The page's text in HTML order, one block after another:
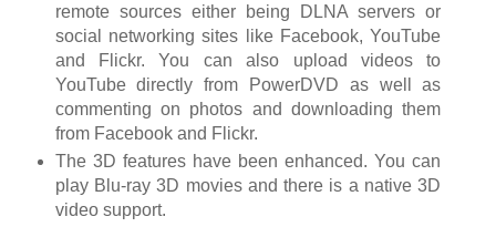
remote sources either being DLNA servers or
social networking sites like Facebook, YouTube
and Flickr. You can also upload videos to
YouTube directly from PowerDVD as well as
commenting on photos and downloading them
from Facebook and Flickr.
The 3D features have been enhanced. You can
play Blu-ray 3D movies and there is a native 3D
video support.